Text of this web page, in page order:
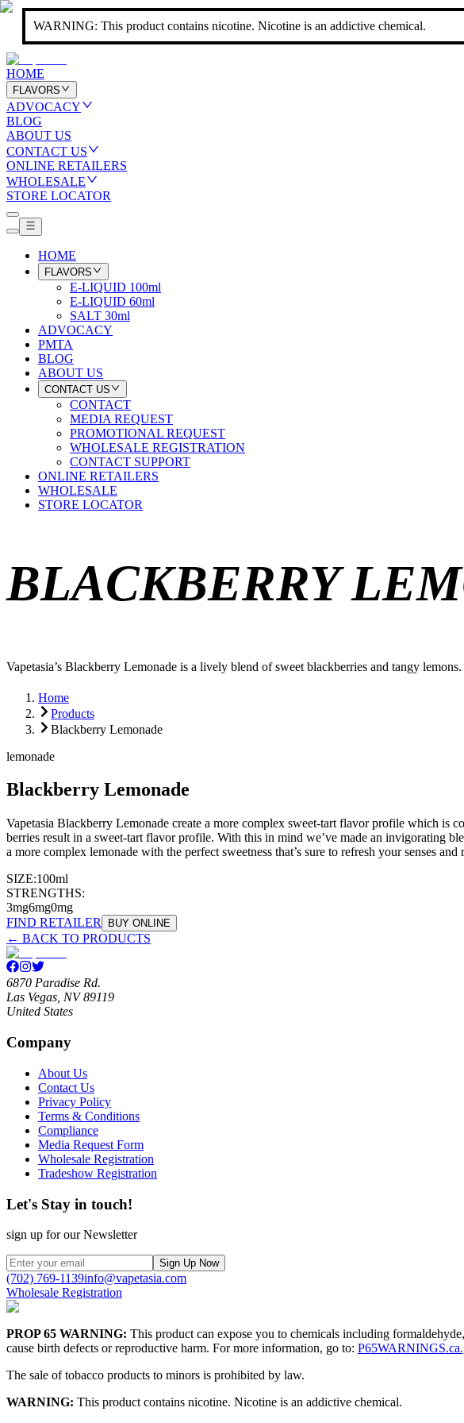
WARNING: This product contains nicotine. Nicotine is an addictive chemical.
HOME
FLAVORS
ADVOCACY
BLOG
ABOUT US
CONTACT US
ONLINE RETAILERS
WHOLESALE
STORE LOCATOR
HOME
FLAVORS
E-LIQUID 100ml
E-LIQUID 60ml
SALT 30ml
ADVOCACY
PMTA
BLOG
ABOUT US
CONTACT US
CONTACT
MEDIA REQUEST
PROMOTIONAL REQUEST
WHOLESALE REGISTRATION
CONTACT SUPPORT
ONLINE RETAILERS
WHOLESALE
STORE LOCATOR
BLACKBERRY
Vapetasia’s Blackberry Lemonade is a lively blend of sweet blackberries and tangy
Home
Products
Blackberry Lemonade
lemonade
Blackberry Lemonade
Vapetasia Blackberry Lemonade create a more complex sweet-tart flavor profile which is
berries result in a sweet-tart flavor profile. With this in mind we’ve made an invigorating
a more complex lemonade with the perfect sweetness that’s sure to refresh your senses
SIZE:100ml
STRENGTHS:
3mg6mg0mg
FIND RETAILER
BUY ONLINE
← BACK TO PRODUCTS
6870 Paradise Rd.
Las Vegas, NV 89119
United States
Company
About Us
Contact Us
Privacy Policy
Terms & Conditions
Compliance
Media Request Form
Wholesale Registration
Tradeshow Registration
Let's Stay in touch!
sign up for our Newsletter
Sign Up Now
(702) 769-1139info@vapetasia.com
Wholesale Registration
PROP 65 WARNING: This product can expose you to chemicals including
cause birth defects or reproductive harm. For more information, go to:
The sale of tobacco products to minors is prohibited by law.
WARNING: This product contains nicotine. Nicotine is an addictive chemical.